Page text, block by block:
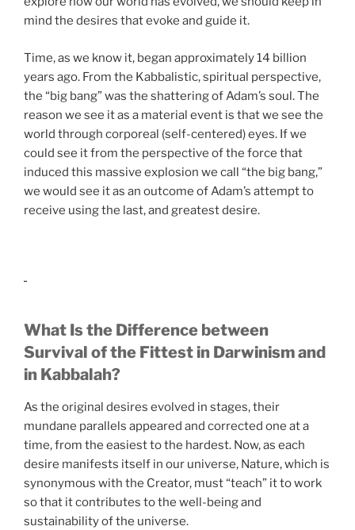
mind the desires that evoke and guide it.
Time, as we know it, began approximately 14 billion
years ago. From the Kabbalistic, spiritual perspective,
the “big bang” was the shattering of Adam’s soul. The
reason we see it as a material event is that we see the
world through corporeal (self-centered) eyes. If we
could see it from the perspective of the force that
induced this massive explosion we call “the big bang,”
we would see it as an outcome of Adam’s attempt to
receive using the last, and greatest desire.
What Is the Difference between
Survival of the Fittest in Darwinism and
in Kabbalah?
As the original desires evolved in stages, their
mundane parallels appeared and corrected one at a
time, from the easiest to the hardest. Now, as each
desire manifests itself in our universe, Nature, which is
synonymous with the Creator, must “teach” it to work
so that it contributes to the well-being and
sustainability of the universe.